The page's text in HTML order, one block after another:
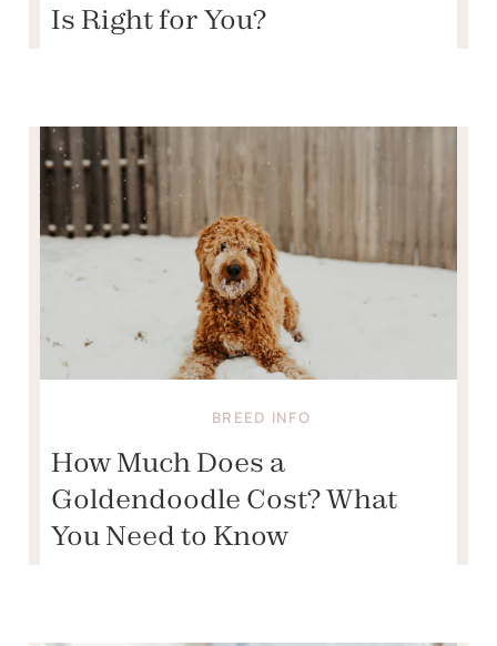
Is Right for You?
BREED INFO
How Much Does a
Goldendoodle Cost? What
You Need to Know